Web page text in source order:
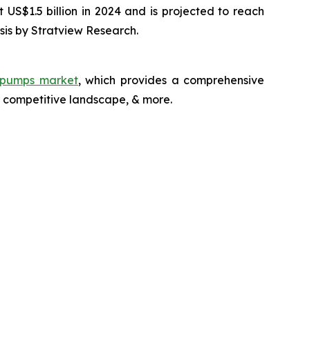
billion in 2024 and is projected to reach
by Stratview Research.
market, which provides a comprehensive
landscape, & more.